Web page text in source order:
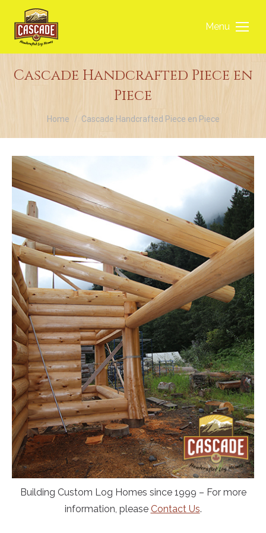
Menu
Cascade Handcrafted Piece en
Piece
You are here:
Home Cascade Handcrafted Piece en Piece
Building Custom Log Homes since 1999 – For more
information, please Contact Us.